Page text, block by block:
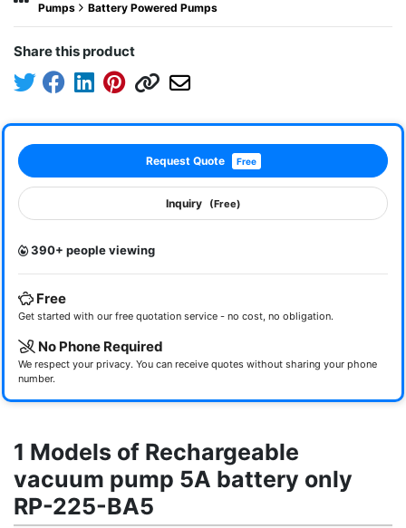
Pumps Battery Powered Pumps
Share this product
Request Quote Free
Inquiry (Free)
390+ people viewing
Free
Get started with our free quotation service - no cost, no obligation.
No Phone Required
We respect your privacy. You can receive quotes without sharing your phone
number.
1 Models of Rechargeable
vacuum pump 5A battery only
RP-225-BA5